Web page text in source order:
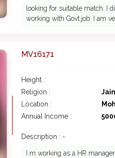
looking for suitable match. I
working with Govt.job. I am
MV16171
Height :
Religion :
Jain
Location :
Annual Income :
Description : -
I m working as a HR